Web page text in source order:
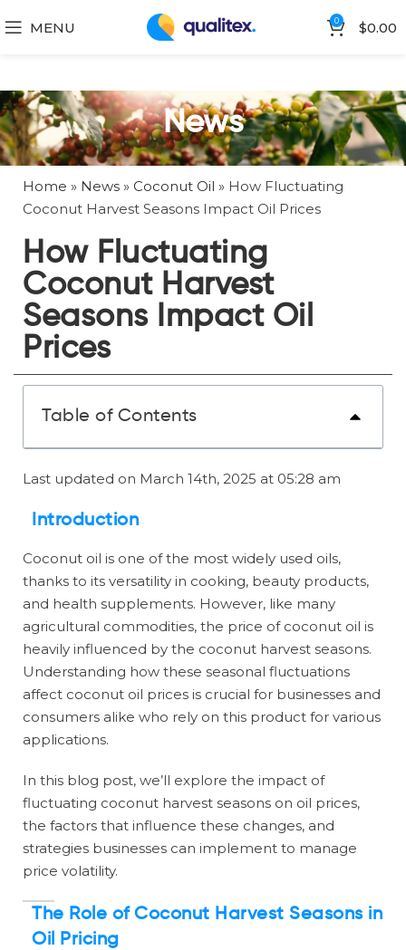
MENU 0 $0.00
News
Home » News » Coconut Oil » How Fluctuating
Coconut Harvest Seasons Impact Oil Prices
How Fluctuating
Coconut Harvest
Seasons Impact Oil
Prices
Table of Contents
Last updated on March 14th, 2025 at 05:28 am
Introduction
Coconut oil is one of the most widely used oils,
thanks to its versatility in cooking, beauty products,
and health supplements. However, like many
agricultural commodities, the price of coconut oil is
heavily influenced by the coconut harvest seasons.
Understanding how these seasonal fluctuations
affect coconut oil prices is crucial for businesses and
consumers alike who rely on this product for various
applications.
In this blog post, we’ll explore the impact of
fluctuating coconut harvest seasons on oil prices,
the factors that influence these changes, and
strategies businesses can implement to manage
price volatility.
The Role of Coconut Harvest Seasons in
Oil Pricing